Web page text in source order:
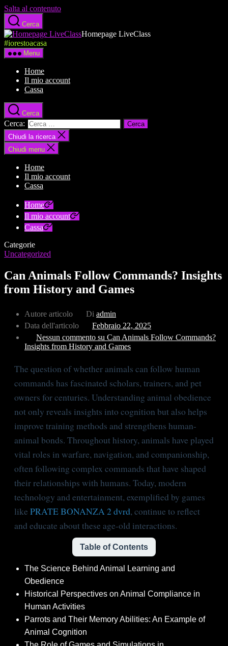
Salta al contenuto
Cerca
Homepage LiveClass
#iorestoacasa
Menu
Home
Il mio account
Cassa
Cerca
Cerca:
Chiudi la ricerca
Chiudi menu
Home
Il mio account
Cassa
Home
Il mio account
Cassa
Categorie
Uncategorized
Can Animals Follow Commands? Insights
from History and Games
Autore articolo Di admin
Data dell'articolo
Febbraio 22, 2025
Nessun commento su Can Animals Follow Commands?
Insights from History and Games
The question of whether animals can follow human
commands has fascinated scholars, trainers, and pet
owners for centuries. Understanding animal obedience
not only reveals insights into cognition but also helps
improve training methods and strengthens human-
animal bonds. Throughout history, animals have played
vital roles in warfare, navigation, and companionship,
often following complex commands that have shaped
their relationships with humans. Today, modern
technology and entertainment, exemplified by games
like PRATE BONANZA 2 dvrd, continue to reflect
and educate about these age-old interactions.
Table of Contents
The Science Behind Animal Learning and
Obedience
Historical Perspectives on Animal Compliance in
Human Activities
Parrots and Their Memory Abilities: An Example of
Animal Cognition